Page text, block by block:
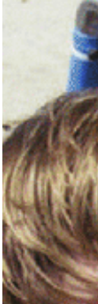
<img
82010 lazyload"
src="https://
content/uploads/